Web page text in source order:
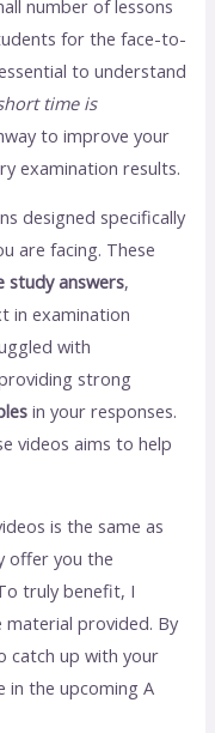
number of lessons
for the face-to-
to understand
time is
to improve your
examination results.
designed specifically
are facing. These
study answers,
in examination
with
strong
in your responses.
videos aims to help
is the same as
offer you the
truly benefit, I
provided. By
catch up with your
in the upcoming A